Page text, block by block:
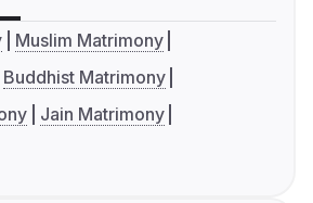
Muslim Matrimony
Buddhist Matrimony
Jain Matrimony